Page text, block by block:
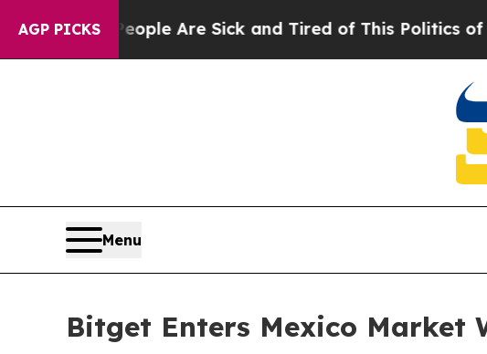
AGP PICKS
“People Are Sick and Tired of This Politics of Hatred”
Menu
Bitget Enters Mexico Market